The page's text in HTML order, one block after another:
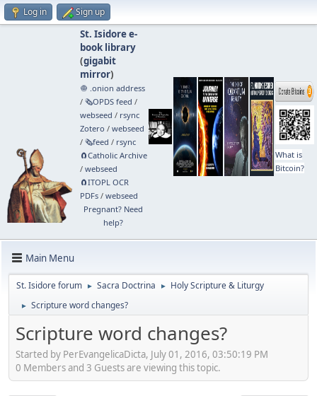
Log in Sign up
St. Isidore e-
book library
(gigabit
mirror)
🧅 .onion address
/ 🗞️OPDS feed /
webseed / rsync
Zotero / webseed
/ 🗞️feed / rsync
🧲⁠Catholic Archive
/ webseed
🧲⁠ITOPL OCR
PDFs/ webseed
Pregnant? Need
help?
What is
Bitcoin?
Main Menu
St. Isidore forum ► Sacra Doctrina ► Holy Scripture & Liturgy
► Scripture word changes?
Scripture word changes?
Started by PerEvangelicaDicta, July 01, 2016, 03:50:19 PM
0 Members and 3 Guests are viewing this topic.